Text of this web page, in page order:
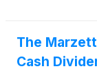
The
Cash